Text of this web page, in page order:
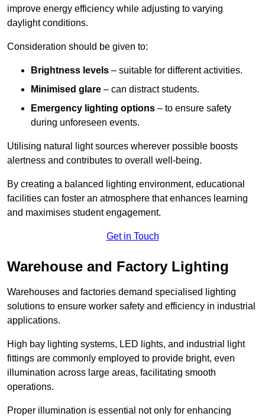
improve energy efficiency while adjusting to varying
daylight conditions.
Consideration should be given to:
Brightness levels – suitable for different activities.
Minimised glare – can distract students.
Emergency lighting options – to ensure safety
during unforeseen events.
Utilising natural light sources wherever possible boosts
alertness and contributes to overall well-being.
By creating a balanced lighting environment, educational
facilities can foster an atmosphere that enhances learning
and maximises student engagement.
Get in Touch
Warehouse and Factory Lighting
Warehouses and factories demand specialised lighting
solutions to ensure worker safety and efficiency in industrial
applications.
High bay lighting systems, LED lights, and industrial light
fittings are commonly employed to provide bright, even
illumination across large areas, facilitating smooth
operations.
Proper illumination is essential not only for enhancing